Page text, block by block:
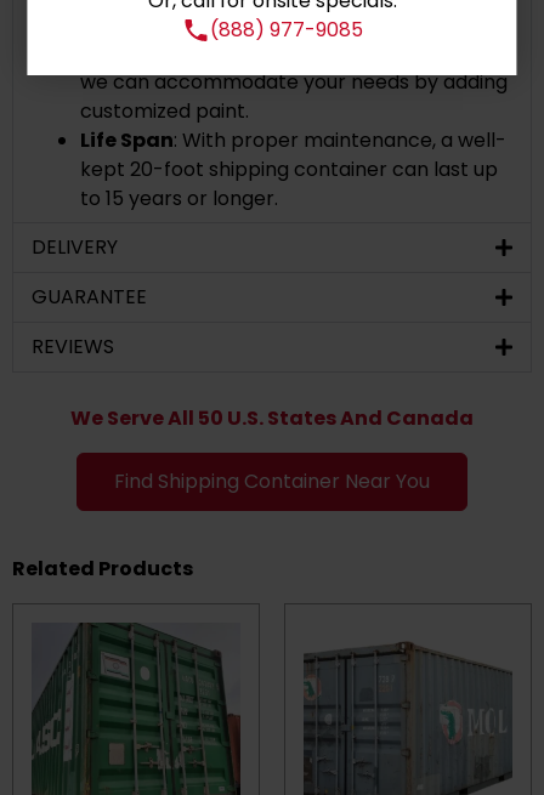
(888) 977-9085
If you desire to personalize your container's
we can accommodate your needs by adding
customized paint.
Life Span: With proper maintenance, a well-
kept 20-foot shipping container can last up
to 15 years or longer.
DELIVERY
GUARANTEE
REVIEWS
We Serve All 50 U.S. States And Canada
Find Shipping Container Near You
Related Products